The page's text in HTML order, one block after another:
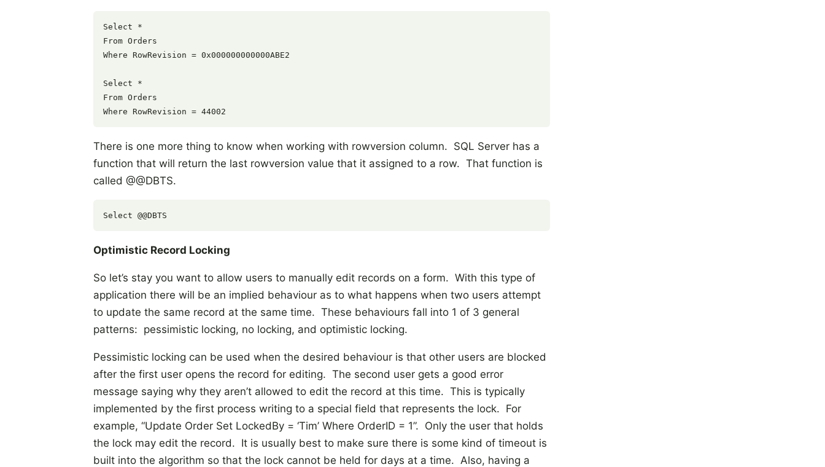
Select *
From Orders
Where RowRevision = 0x000000000000ABE2
Select *
From Orders
There is one more thing to know when working with rowversion column. SQL Server has a
function that will return the last rowversion value that it assigned to a row. That function is
called @@DBTS.
Optimistic Record Locking
So let’s stay you want to allow users to manually edit records on a form. With this type of
application there will be an implied behaviour as to what happens when two users attempt
to update the same record at the same time. These behaviours fall into 1 of 3 general
patterns: pessimistic locking, no locking, and optimistic locking.
Pessimistic locking can be used when the desired behaviour is that other users are blocked
after the first user opens the record for editing. The second user gets a good error
message saying why they aren’t allowed to edit the record at this time. This is typically
implemented by the first process writing to a special field that represents the lock. For
example, “Update Order Set LockedBy = ‘Tim’ Where OrderID = 1”. Only the user that holds
the lock may edit the record. It is usually best to make sure there is some kind of timeout is
built into the algorithm so that the lock cannot be held for days at a time. Also, having a